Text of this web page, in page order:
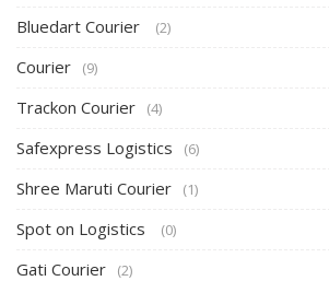
Bluedart Courier (2)
Courier (9)
Trackon Courier (4)
Safexpress Logistics (6)
Shree Maruti Courier (1)
Spot on Logistics (0)
Gati Courier (2)